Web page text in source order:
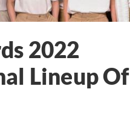
2022
Lineup Of